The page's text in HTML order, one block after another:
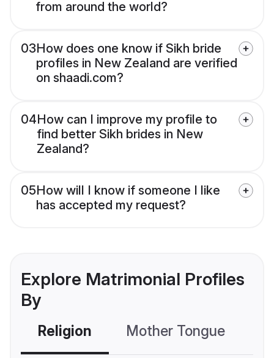
from around the world?
03How does one know if Sikh bride
profiles in New Zealand are verified
on shaadi.com?
04How can I improve my profile to
find better Sikh brides in New
Zealand?
05How will I know if someone I like
has accepted my request?
Explore Matrimonial Profiles
By
Religion Mother Tongue